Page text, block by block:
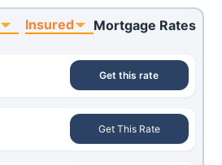
Insured Mortgage Rates
Get this rate
Get This Rate